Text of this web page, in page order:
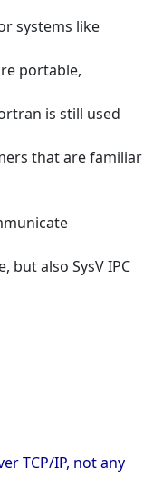
systems like
portable,
is still used
that are familiar
but also SysV IPC
TCP/IP, not any